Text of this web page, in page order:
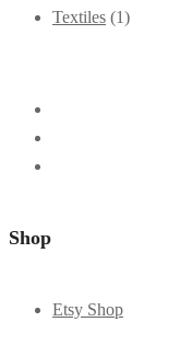
Textiles (1)
Shop
Etsy Shop